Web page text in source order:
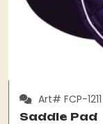
Art# FCP-1211
Saddle Pad